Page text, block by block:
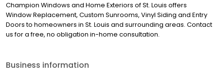
Champion Windows and Home Exteriors of St. Louis offers
Window Replacement, Custom Sunrooms, Vinyl Siding and Entry
Doors to homeowners in St. Louis and surrounding areas. Contact
us for a free, no obligation in-home consultation.
Business information